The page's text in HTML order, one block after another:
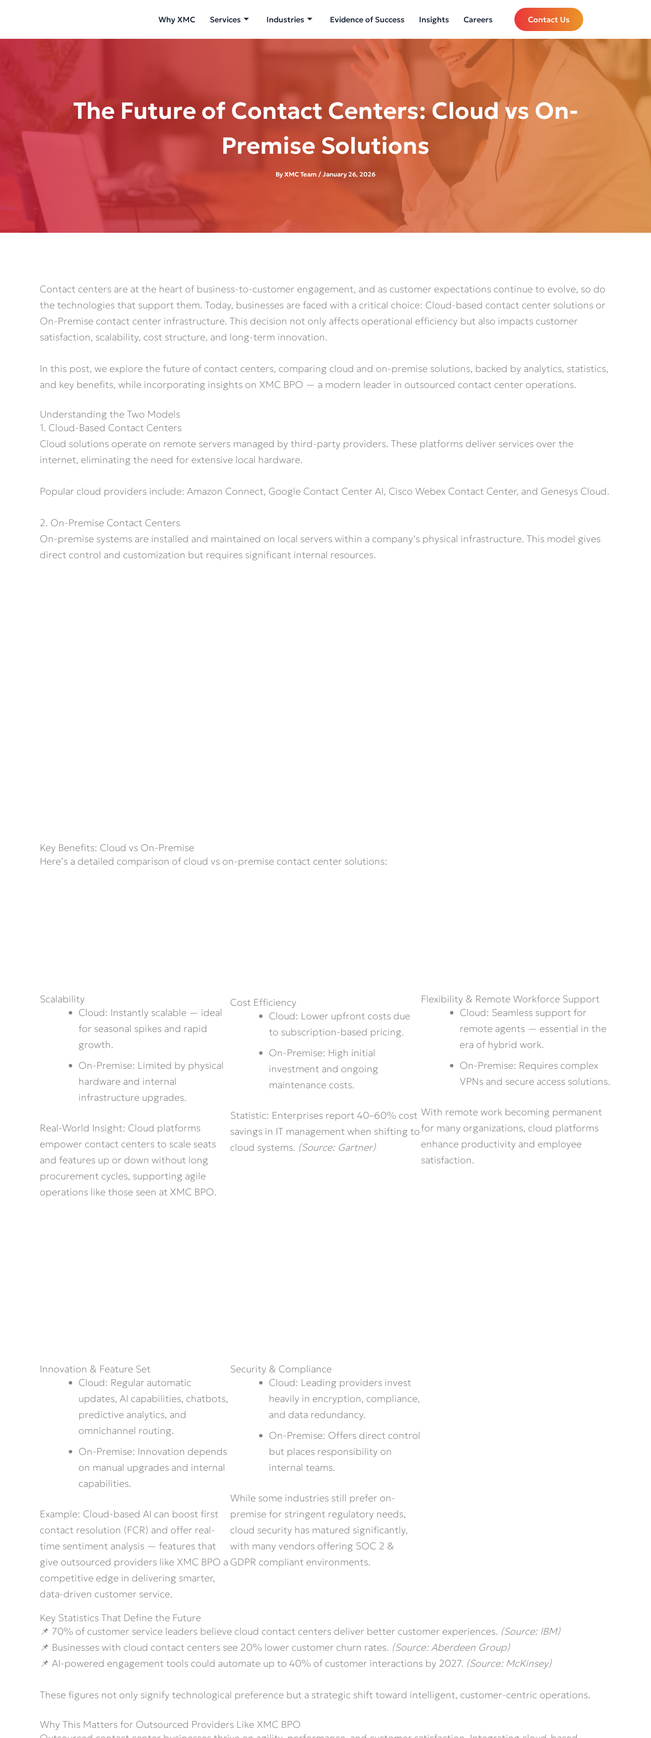
content
Why XMC Services Industries Evidence of Success Insights Careers Contact Us
The Future of Contact Centers: Cloud vs On-
Premise Solutions
ByXMC Team /January 26, 2026
Contact centers are at the heart of business-to-customer engagement, and as customer expectations continue to evolve, so do
the technologies that support them. Today, businesses are faced with a critical choice: Cloud-based contact center solutions or
On-Premise contact center infrastructure. This decision not only affects operational efficiency but also impacts customer
satisfaction, scalability, cost structure, and long-term innovation.
In this post, we explore the future of contact centers, comparing cloud and on-premise solutions, backed by analytics, statistics,
and key benefits, while incorporating insights on XMC BPO — a modern leader in outsourced contact center operations.
Understanding the Two Models
1. Cloud-Based Contact Centers
Cloud solutions operate on remote servers managed by third-party providers. These platforms deliver services over the
internet, eliminating the need for extensive local hardware.
Popular cloud providers include: Amazon Connect, Google Contact Center AI, Cisco Webex Contact Center, and Genesys Cloud.
2. On-Premise Contact Centers
On-premise systems are installed and maintained on local servers within a company’s physical infrastructure. This model gives
direct control and customization but requires significant internal resources.
Key Benefits: Cloud vs On-Premise
Here’s a detailed comparison of cloud vs on-premise contact center solutions:
Scalability
Cloud: Instantly scalable — ideal
for seasonal spikes and rapid
growth.
On-Premise: Limited by physical
hardware and internal
infrastructure upgrades.
Real-World Insight: Cloud platforms
empower contact centers to scale seats
and features up or down without long
procurement cycles, supporting agile
operations like those seen at XMC BPO.
Cost Efficiency
Cloud: Lower upfront costs due
to subscription-based pricing.
On-Premise: High initial
investment and ongoing
maintenance costs.
Statistic: Enterprises report 40–60% cost
savings in IT management when shifting to
cloud systems. (Source: Gartner)
Flexibility & Remote Workforce Support
Cloud: Seamless support for
remote agents — essential in the
era of hybrid work.
On-Premise: Requires complex
VPNs and secure access solutions.
With remote work becoming permanent
for many organizations, cloud platforms
enhance productivity and employee
satisfaction.
Innovation & Feature Set
Cloud: Regular automatic
updates, AI capabilities, chatbots,
predictive analytics, and
omnichannel routing.
On-Premise: Innovation depends
on manual upgrades and internal
capabilities.
Example: Cloud-based AI can boost first
contact resolution (FCR) and offer real-
time sentiment analysis — features that
give outsourced providers like XMC BPO a
competitive edge in delivering smarter,
data-driven customer service.
Security & Compliance
Cloud: Leading providers invest
heavily in encryption, compliance,
and data redundancy.
On-Premise: Offers direct control
but places responsibility on
internal teams.
While some industries still prefer on-
premise for stringent regulatory needs,
cloud security has matured significantly,
with many vendors offering SOC 2 &
GDPR compliant environments.
Key Statistics That Define the Future
📌 70% of customer service leaders believe cloud contact centers deliver better customer experiences. (Source: IBM)
📌 Businesses with cloud contact centers see 20% lower customer churn rates. (Source: Aberdeen Group)
📌 AI-powered engagement tools could automate up to 40% of customer interactions by 2027. (Source: McKinsey)
These figures not only signify technological preference but a strategic shift toward intelligent, customer-centric operations.
Why This Matters for Outsourced Providers Like XMC BPO